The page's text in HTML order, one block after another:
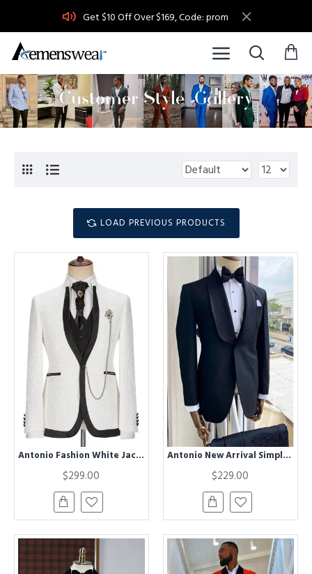
Get $10 Off Over $169, Code: prom
LOAD PREVIOUS PRODUCTS
Antonio Fashion White Jacquard Three Pieces Best Slim Men Suit
$299.00
Antonio New Arrival Simple Black Shawl Lapel Close Fitting Wedding Men Suits
$229.00